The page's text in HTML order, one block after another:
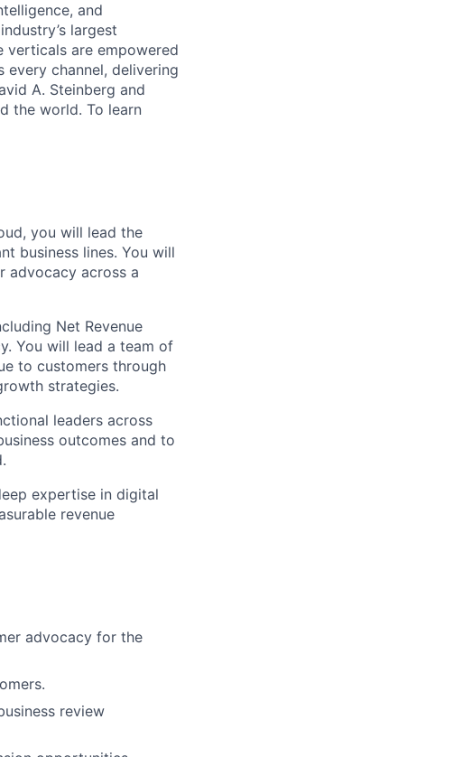
and
largest
verticals are empowered
every channel, delivering
A. Steinberg and
the world. To learn
you will lead the
business lines. You will
advocacy across a
Net Revenue
You will lead a team of
to customers through
strategies.
leaders across
outcomes and to
expertise in digital
revenue
advocacy for the
review